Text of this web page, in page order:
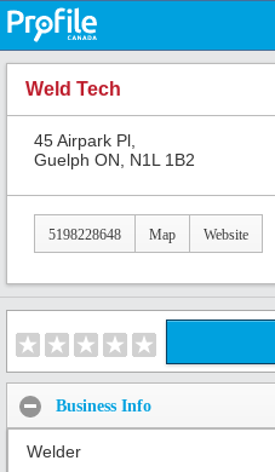
Weld Tech
45 Airpark Pl,
Guelph ON, N1L 1B2
5198228648 Map Website
Business Info
Welder